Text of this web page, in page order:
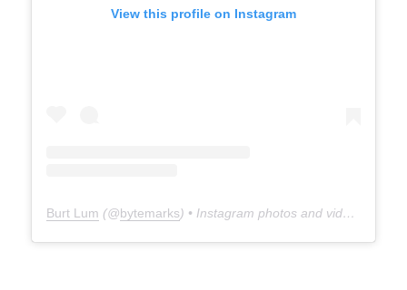
View this profile on Instagram
Burt Lum (@bytemarks) • Instagram photos and videos